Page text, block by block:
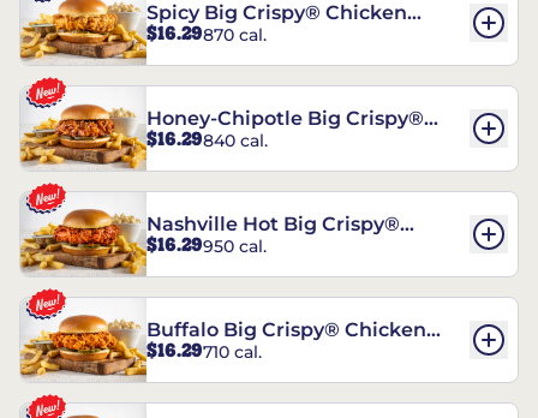
Spicy Big Crispy® Chicken
Sandwich
$16.29870 cal.
Honey-Chipotle Big Crispy®
Chicken Sandwich
$16.29840 cal.
Nashville Hot Big Crispy®
Chicken Sandwich
$16.29950 cal.
Buffalo Big Crispy® Chicken
Sandwich
$16.29710 cal.